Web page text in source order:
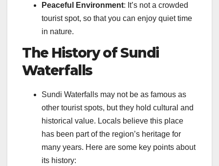
Peaceful Environment: It’s not a crowded
tourist spot, so that you can enjoy quiet time
in nature.
The History of Sundi
Waterfalls
Sundi Waterfalls may not be as famous as
other tourist spots, but they hold cultural and
historical value. Locals believe this place
has been part of the region’s heritage for
many years. Here are some key points about
its history: